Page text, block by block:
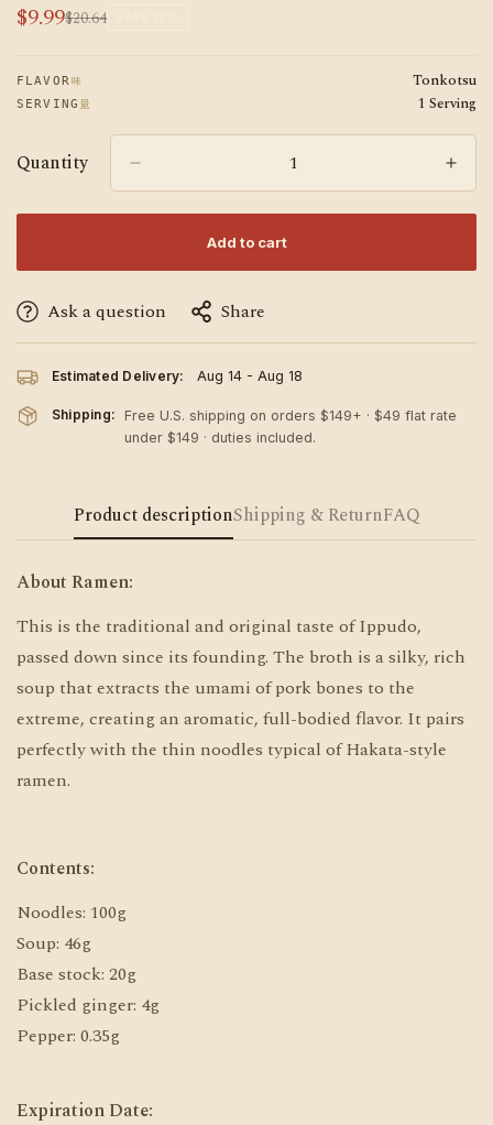
Sale
price
$9.99
Regular
price
$20.64
FLAVOR 味 Tonkotsu
SERVING 量 1 Serving
Quantity
Add to cart
Ask a question Share
Estimated Delivery: Aug 14 - Aug 18
Shipping:
Free U.S. shipping on orders $149+ · $49 flat rate
under $149 · duties included.
Product descriptionShipping & ReturnFAQ
About Ramen:
This is the traditional and original taste of Ippudo,
passed down since its founding. The broth is a silky, rich
soup that extracts the umami of pork bones to the
extreme, creating an aromatic, full-bodied flavor. It pairs
perfectly with the thin noodles typical of Hakata-style
ramen.
Contents:
Noodles: 100g
Soup: 46g
Base stock: 20g
Pickled ginger: 4g
Pepper: 0.35g
Expiration Date: